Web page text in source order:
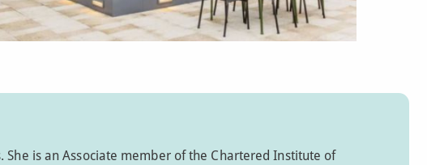
is an Associate member of the Chartered Institute of